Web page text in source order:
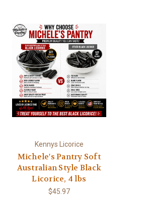
Kennys Licorice
Michele's Pantry Soft
Australian Style Black
Licorice, 4 lbs
$45.97